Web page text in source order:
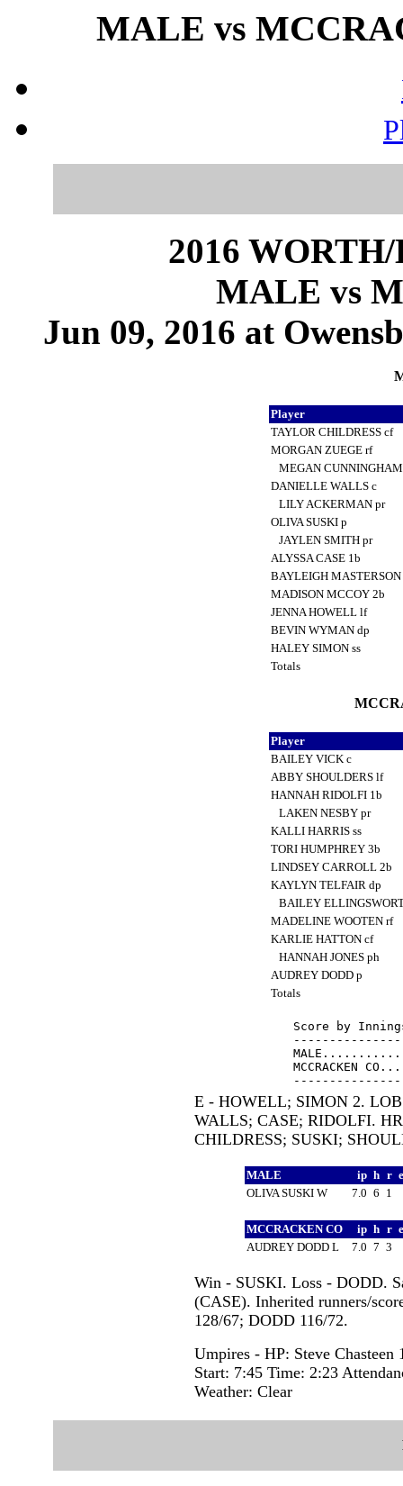
MALE vs
2016
MALE vs
Jun 09, 2016 at
Player
TAYLOR CHILDRESS cf
MORGAN ZUEGE rf
MEGAN
DANIELLE WALLS c
LILY ACKERMAN pr
OLIVA SUSKI p
JAYLEN SMITH pr
ALYSSA CASE 1b
BAYLEIGH
MADISON MCCOY 2b
JENNA HOWELL lf
BEVIN WYMAN dp
HALEY SIMON ss
Totals
Player
BAILEY VICK c
ABBY SHOULDERS lf
HANNAH RIDOLFI 1b
LAKEN NESBY pr
KALLI HARRIS ss
TORI HUMPHREY 3b
LINDSEY CARROLL 2b
KAYLYN TELFAIR dp
BAILEY
MADELINE WOOTEN rf
KARLIE HATTON cf
HANNAH JONES ph
AUDREY DODD p
Totals
Score by
MCCRACKEN
E - HOWELL; SIMON 2.
WALLS; CASE; RIDOLFI.
CHILDRESS; SUSKI;
MALE ip h r
OLIVA SUSKI W
7.0 6 1
MCCRACKEN CO ip h r
AUDREY DODD L
7.0 7 3
Win - SUSKI. Loss - DODD.
(CASE). Inherited runners/
128/67; DODD 116/72.
Umpires - HP: Steve
Start: 7:45 Time: 2:23
Weather: Clear